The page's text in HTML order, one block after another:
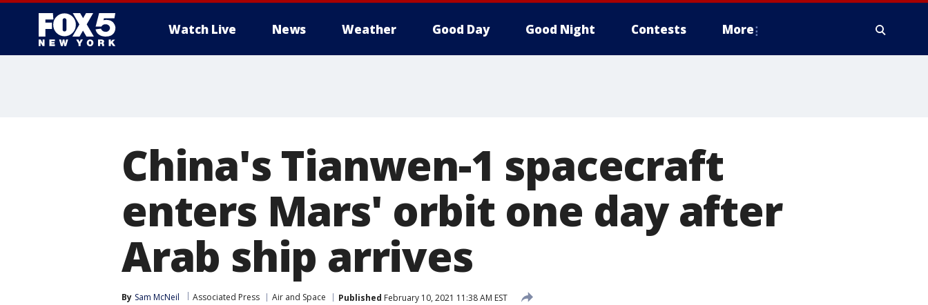
Watch Live News Weather Good Day Good Night Contests More
China's Tianwen-1 spacecraft
enters Mars' orbit one day after
Arab ship arrives
By Sam McNeil Associated Press Air and Space Published February 10, 2021 11:38 AM EST